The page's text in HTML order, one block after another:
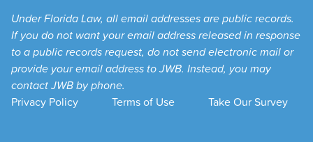
Under Florida Law, all email addresses are public records.
If you do not want your email address released in response
to a public records request, do not send electronic mail or
provide your email address to JWB. Instead, you may
contact JWB by phone.
Privacy Policy
Terms of Use Take Our Survey